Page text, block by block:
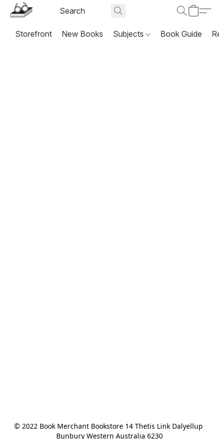
Storefront New Books Subjects Book Guide
© 2022 Book Merchant Bookstore 14 Thetis Link Dalyellup
Bunbury Western Australia 6230